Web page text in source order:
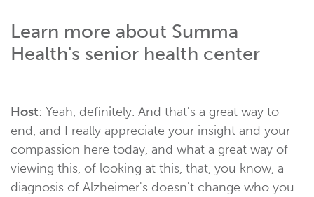
Learn more about Summa
Health's senior health center
Host: Yeah, definitely. And that's a great way to
end, and I really appreciate your insight and your
compassion here today, and what a great way of
viewing this, of looking at this, that, you know, a
diagnosis of Alzheimer's doesn't change who you